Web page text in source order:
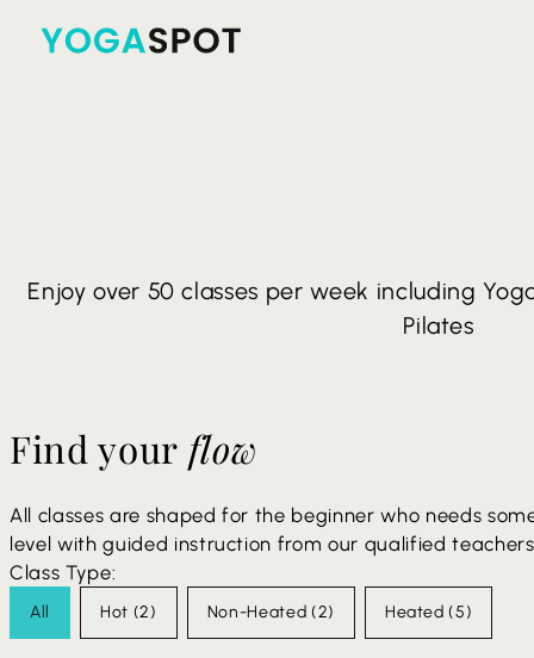
Enjoy over 50 classes per week including
Pilates
Find your flow
All classes are shaped for the beginner who needs
level with guided instruction from our qualified
Class Type:
Class Type
All Hot (2) Non-Heated (2) Heated(5)